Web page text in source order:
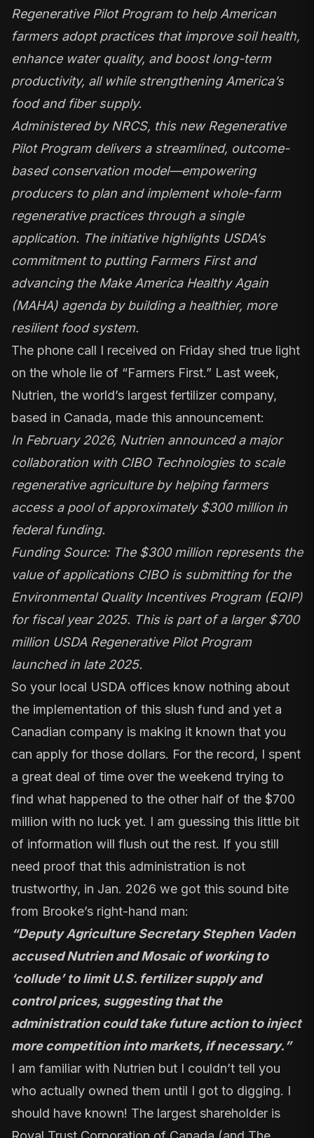
Regenerative Pilot Program to help American
farmers adopt practices that improve soil health,
enhance water quality, and boost long-term
productivity, all while strengthening America’s
food and fiber supply.
Administered by NRCS, this new Regenerative
Pilot Program delivers a streamlined, outcome-
based conservation model—empowering
producers to plan and implement whole-farm
regenerative practices through a single
application. The initiative highlights USDA’s
commitment to putting Farmers First and
advancing the Make America Healthy Again
(MAHA) agenda by building a healthier, more
resilient food system.
The phone call I received on Friday shed true light
on the whole lie of “Farmers First.” Last week,
Nutrien, the world’s largest fertilizer company,
based in Canada, made this announcement:
In February 2026, Nutrien announced a major
collaboration with CIBO Technologies to scale
regenerative agriculture by helping farmers
access a pool of approximately $300 million in
federal funding.
Funding Source: The $300 million represents the
value of applications CIBO is submitting for the
Environmental Quality Incentives Program (EQIP)
for fiscal year 2025. This is part of a larger $700
million USDA Regenerative Pilot Program
launched in late 2025.
So your local USDA offices know nothing about
the implementation of this slush fund and yet a
Canadian company is making it known that you
can apply for those dollars. For the record, I spent
a great deal of time over the weekend trying to
find what happened to the other half of the $700
million with no luck yet. I am guessing this little bit
of information will flush out the rest. If you still
need proof that this administration is not
trustworthy, in Jan. 2026 we got this sound bite
from Brooke’s right-hand man:
“Deputy Agriculture Secretary Stephen Vaden
accused Nutrien and Mosaic of working to
‘collude’ to limit U.S. fertilizer supply and
control prices, suggesting that the
administration could take future action to inject
more competition into markets, if necessary.”
I am familiar with Nutrien but I couldn’t tell you
who actually owned them until I got to digging. I
should have known! The largest shareholder is